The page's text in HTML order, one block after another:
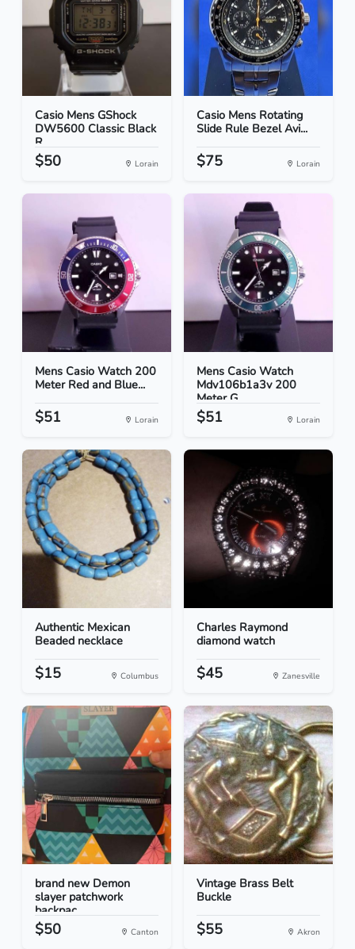
Casio Mens GShock
DW5600 Classic Black
R...
$50 Lorain
Casio Mens Rotating
Slide Rule Bezel Avi...
$75 Lorain
Mens Casio Watch 200
Meter Red and Blue...
$51 Lorain
Mens Casio Watch
Mdv106b1a3v 200
Meter G...
$51 Lorain
Authentic Mexican
Beaded necklace
$15 Columbus
Charles Raymond
diamond watch
$45 Zanesville
brand new Demon
slayer patchwork
backpac...
$50 Canton
Vintage Brass Belt
Buckle
$55 Akron